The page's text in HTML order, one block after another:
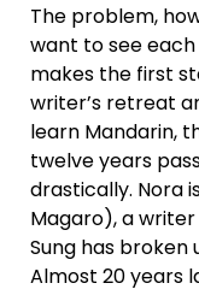
The problem,
want to see
makes the first
writer’s retreat
learn Mandarin,
twelve years
drastically. Nora
Magaro), a
Sung has
Almost 20 years